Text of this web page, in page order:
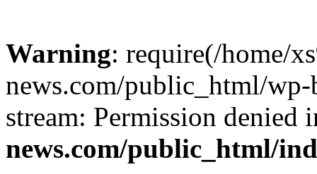
Warning: require(/home/
news.com/public_html/
stream: Permission denied
news.com/public_html/